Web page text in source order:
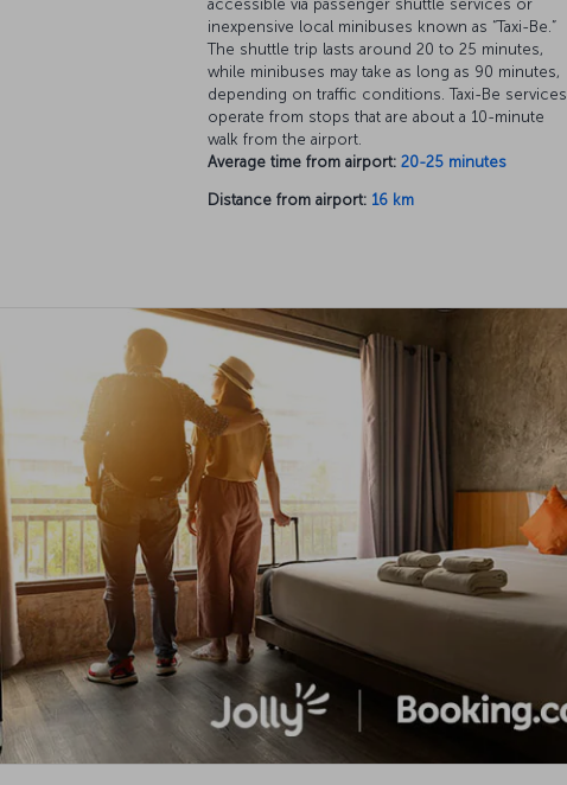
accessible via passenger shuttle services or
inexpensive local minibuses known as “Taxi-Be.”
The shuttle trip lasts around 20 to 25 minutes,
while minibuses may take as long as 90 minutes,
depending on traffic conditions. Taxi-Be services
operate from stops that are about a 10-minute
walk from the airport.
Average time from airport: 20-25 minutes
Distance from airport: 16 km